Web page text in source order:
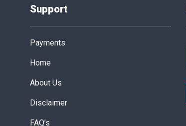
Support
Payments
Home
About Us
Disclaimer
FAQ’s